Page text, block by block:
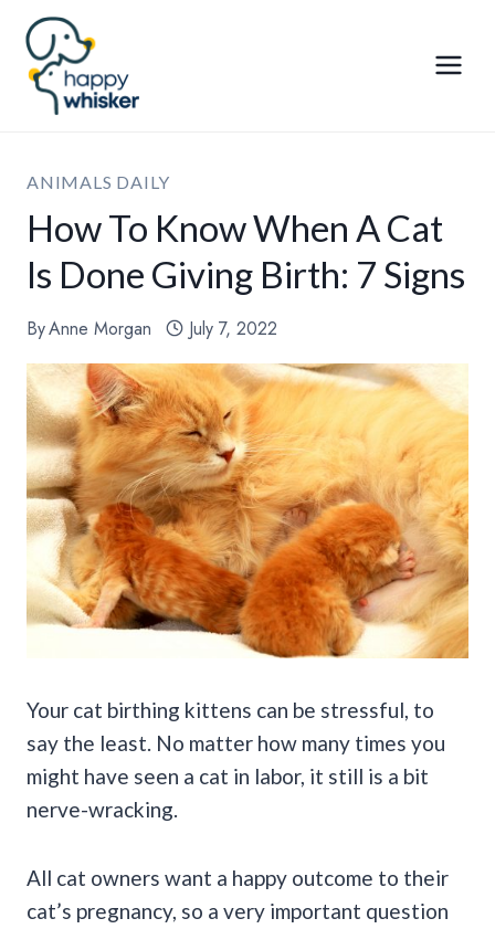
Skip
content
ANIMALS DAILY
How To Know When A Cat
Is Done Giving Birth: 7 Signs
ByAnne Morgan July 7, 2022
Your cat birthing kittens can be stressful, to
say the least. No matter how many times you
might have seen a cat in labor, it still is a bit
nerve-wracking.
All cat owners want a happy outcome to their
cat’s pregnancy, so a very important question